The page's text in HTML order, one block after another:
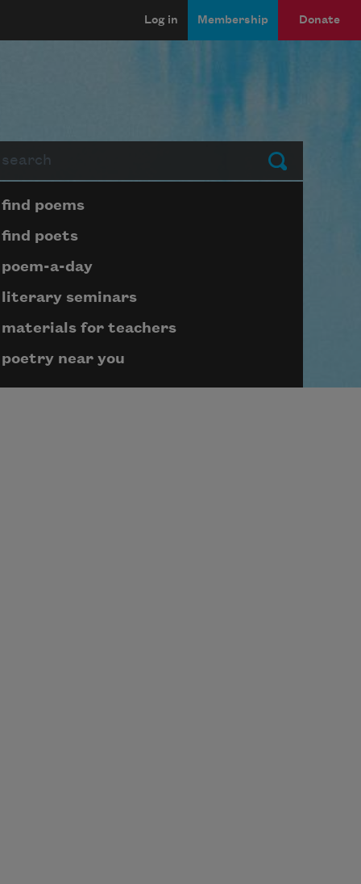
Log in Membership Donate
Submit
submenu block
find poems
find poets
poem-a-day
literary seminars
materials for teachers
poetry near you